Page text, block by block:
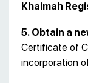
Khaimah
5. Obtain a
Certificate of
incorporation